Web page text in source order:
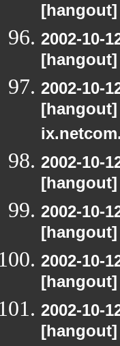
2002-10-
2002-10-
2002-10-
2002-10-
2002-10-
2002-10-